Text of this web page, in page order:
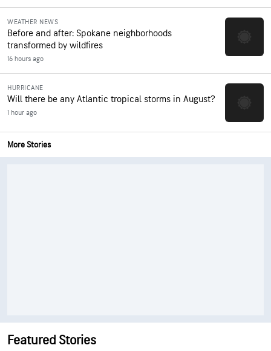
WEATHER NEWS
Before and after: Spokane neighborhoods
transformed by wildfires
16 hours ago
HURRICANE
Will there be any Atlantic tropical storms in August?
1 hour ago
More Stories
Featured Stories